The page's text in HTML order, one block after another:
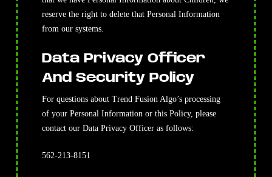
reserve the right to delete that Personal Information
from our systems.
Data Privacy Officer
And Security Policy
For questions about Trend Fusion Algo’s processing
of your Personal Information or this Policy, please
contact our Data Privacy Officer as follows:
562-213-8151